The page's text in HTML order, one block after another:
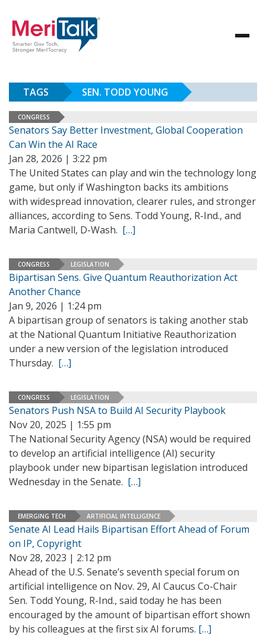
TAGS SEN. TODD YOUNG
CONGRESS
Senators Say Better Investment, Global Cooperation
Can Win the AI Race
Jan 28, 2026 | 3:22 pm
The United States can play and win the technology long
game, but only if Washington backs its ambitions
with widespread innovation, clearer rules, and stronger
alliances, according to Sens. Todd Young, R-Ind., and
Maria Cantwell, D-Wash. […]
CONGRESS LEGISLATION
Bipartisan Sens. Give Quantum Reauthorization Act
Another Chance
Jan 9, 2026 | 1:24 pm
A bipartisan group of senators is taking another stab
at the National Quantum Initiative Reauthorization
under a new version of the legislation introduced
Thursday. […]
CONGRESS LEGISLATION
Senators Push NSA to Build AI Security Playbook
Nov 20, 2025 | 1:55 pm
The National Security Agency (NSA) would be required
to develop an artificial intelligence (AI) security
playbook under new bipartisan legislation introduced
Wednesday in the Senate. […]
EMERGING TECH ARTIFICIAL INTELLIGENCE
Senate AI Lead Hails Bipartisan Effort Ahead of Forum
on IP, Copyright
Nov 28, 2023 | 2:12 pm
Ahead of the U.S. Senate’s seventh special forum on
artificial intelligence on Nov. 29, AI Caucus Co-Chair
Sen. Todd Young, R-Ind., said today he has been
encouraged by the amount of bipartisan effort shown
by his colleagues at the first six AI forums. […]